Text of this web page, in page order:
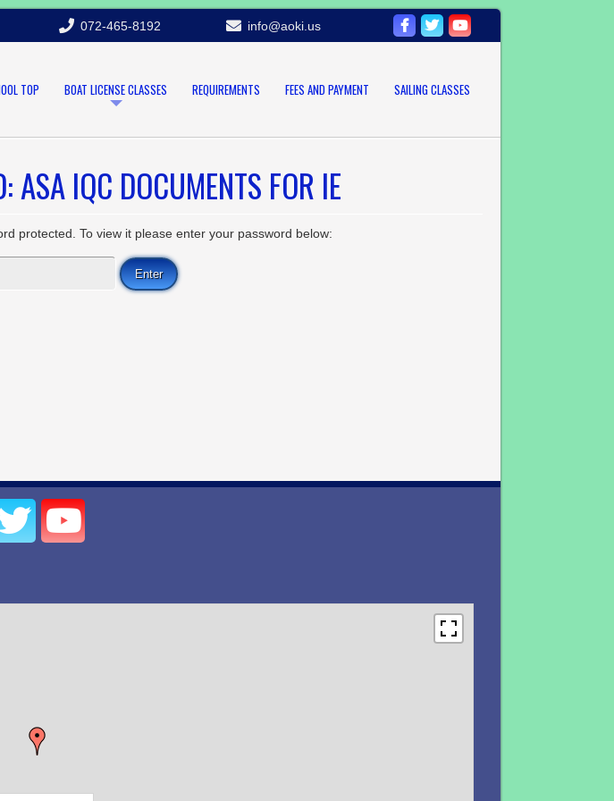
072-465-8192 info@aoki.us
TOP BOAT LICENSE CLASSES REQUIREMENTS FEES AND PAYMENT SAILING CLASSES
ASA IQC DOCUMENTS FOR IE
protected. To view it please enter your password below: